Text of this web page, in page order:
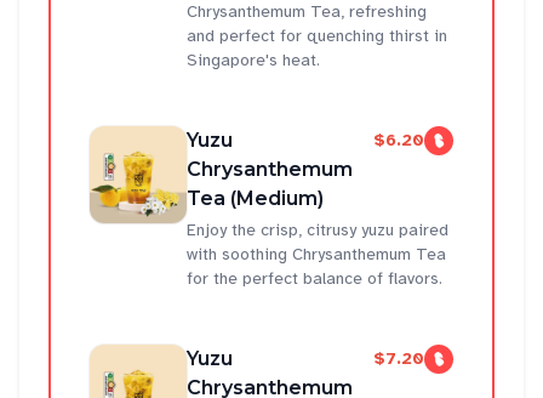
Chrysanthemum Tea, refreshing
and perfect for quenching thirst in
Singapore's heat.
Yuzu
Chrysanthemum
Tea (Medium)
$6.20
Enjoy the crisp, citrusy yuzu paired
with soothing Chrysanthemum Tea
for the perfect balance of flavors.
Yuzu
Chrysanthemum
$7.20